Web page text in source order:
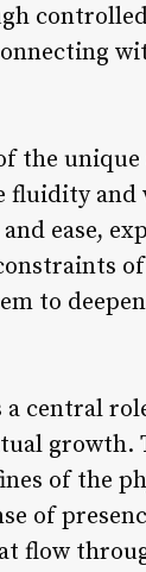
the unique
and
ease,
to
central
growth.
of the
of
flow